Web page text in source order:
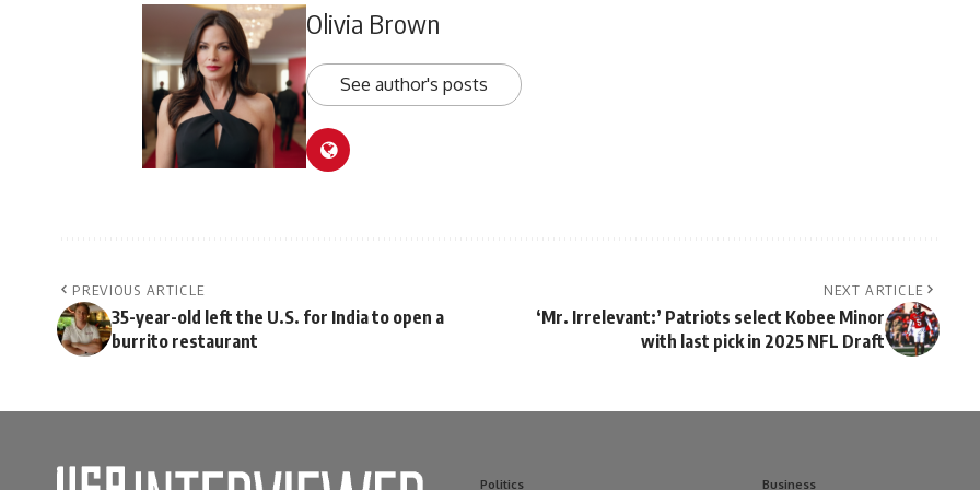
Olivia Brown
See author's posts
PREVIOUS ARTICLE
35-year-old left the U.S. for India to open a
burrito restaurant
NEXT ARTICLE
‘Mr. Irrelevant:’ Patriots select Kobee Minor
with last pick in 2025 NFL Draft
Politics Business